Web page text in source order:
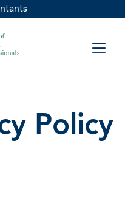
Policy